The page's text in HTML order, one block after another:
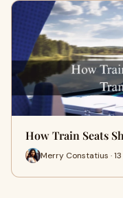
How Train Seats
Merry Constatius ·